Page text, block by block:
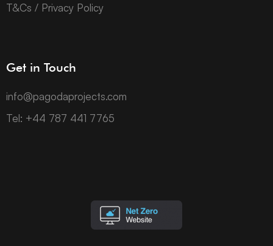
T&Cs / Privacy Policy
Get in Touch
info@pagodaprojects.com
Tel: +44 787 441 7765